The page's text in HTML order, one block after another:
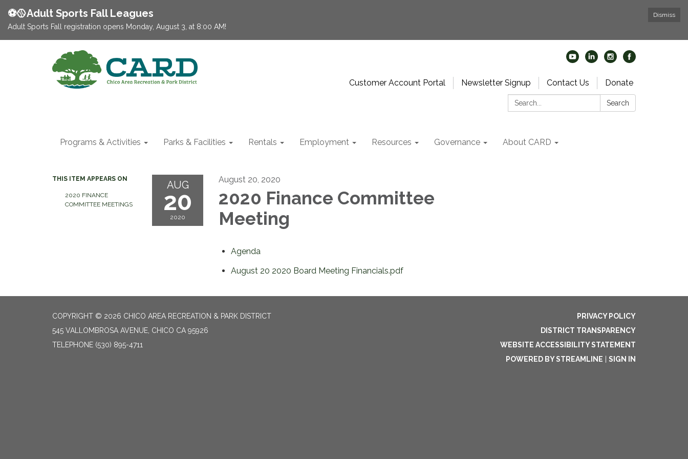
Dismiss
⚽️🥎Adult Sports Fall Leagues
Adult Sports Fall registration opens Monday, August 3, at 8:00 AM!
Customer Account Portal Newsletter Signup Contact Us
Donate
Search:
Search
Programs & Activities Parks & Facilities Rentals Employment Resources Governance About CARD
THIS ITEM APPEARS ON
2020 FINANCE
COMMITTEE MEETINGS
AUG
20
2020
August 20, 2020
2020 Finance Committee
Meeting
Agenda
August 20 2020 Board Meeting Financials.pdf
COPYRIGHT © 2026 CHICO AREA RECREATION & PARK DISTRICT
545 VALLOMBROSA AVENUE, CHICO CA 95926
TELEPHONE (530) 895-4711
PRIVACY POLICY
DISTRICT TRANSPARENCY
WEBSITE ACCESSIBILITY STATEMENT
POWERED BY STREAMLINE
SIGN IN